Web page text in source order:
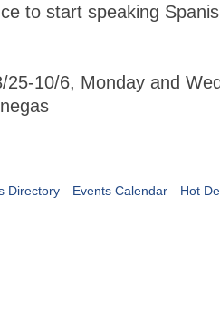
to start speaking
25-10/6, Monday and
Directory Events Calendar Hot